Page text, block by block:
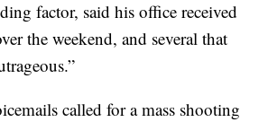
factor, said his office received
the weekend, and several that
called for a mass shooting